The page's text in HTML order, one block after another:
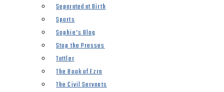
Separated at Birth
Sports
Sophie’s Blog
Stop the Presses
Tattler
The Book of Ezra
The Civil Servants